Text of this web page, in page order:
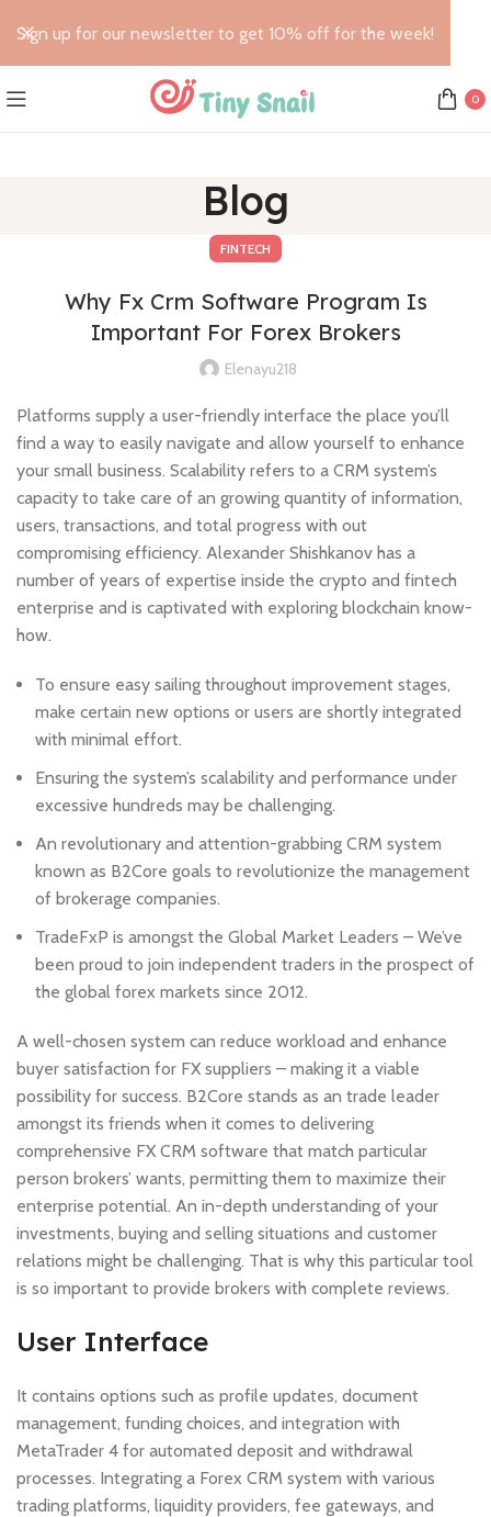
0
Blog
FINTECH
Why Fx Crm Software Program Is
Important For Forex Brokers
Elenayu218
Platforms supply a user-friendly interface the place you’ll
find a way to easily navigate and allow yourself to enhance
your small business. Scalability refers to a CRM system’s
capacity to take care of an growing quantity of information,
users, transactions, and total progress with out
compromising efficiency. Alexander Shishkanov has a
number of years of expertise inside the crypto and fintech
enterprise and is captivated with exploring blockchain know-
how.
To ensure easy sailing throughout improvement stages,
make certain new options or users are shortly integrated
with minimal effort.
Ensuring the system’s scalability and performance under
excessive hundreds may be challenging.
An revolutionary and attention-grabbing CRM system
known as B2Core goals to revolutionize the management
of brokerage companies.
TradeFxP is amongst the Global Market Leaders – We’ve
been proud to join independent traders in the prospect of
the global forex markets since 2012.
A well-chosen system can reduce workload and enhance
buyer satisfaction for FX suppliers – making it a viable
possibility for success. B2Core stands as an trade leader
amongst its friends when it comes to delivering
comprehensive FX CRM software that match particular
person brokers’ wants, permitting them to maximize their
enterprise potential. An in-depth understanding of your
investments, buying and selling situations and customer
relations might be challenging. That is why this particular tool
is so important to provide brokers with complete reviews.
User Interface
It contains options such as profile updates, document
management, funding choices, and integration with
MetaTrader 4 for automated deposit and withdrawal
processes. Integrating a Forex CRM system with various
trading platforms, liquidity providers, fee gateways, and
Sign up for our newsletter to get 10% off for the week!